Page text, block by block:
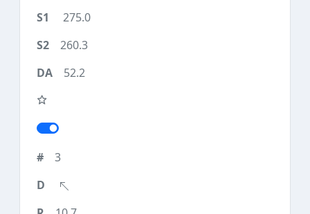
275.0
260.3
52.2
3